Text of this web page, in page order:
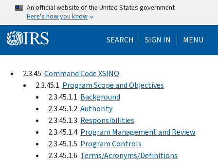
Skip to main content
An official website of the United States government
Here's how you know
SEARCH Help Menu
SIGN IN MENU
2.3.45 Command Code XSINQ
2.3.45.1 Program Scope and Objectives
2.3.45.1.1 Background
2.3.45.1.2 Authority
2.3.45.1.3 Responsibilities
2.3.45.1.4 Program Management and Review
2.3.45.1.5 Program Controls
2.3.45.1.6 Terms/Acronyms/Definitions